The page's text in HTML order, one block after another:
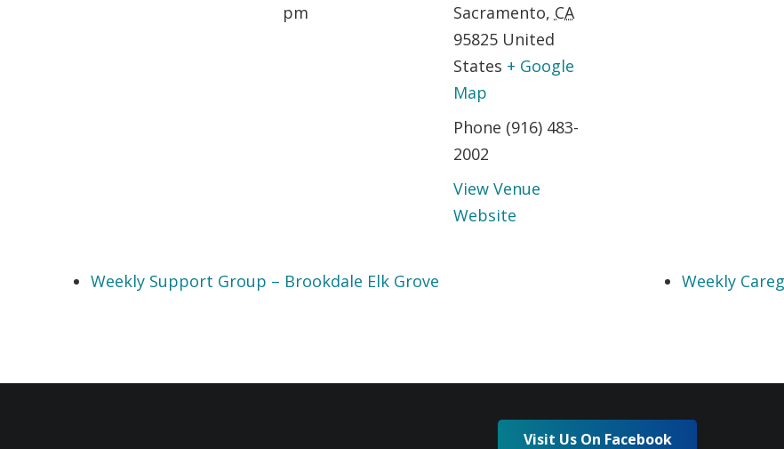
pm
Sacramento, CA
95825 United
States + Google
Map
Phone (916) 483-
2002
View Venue
Website
Weekly Support Group – Brookdale Elk Grove Weekly
Visit Us On Facebook